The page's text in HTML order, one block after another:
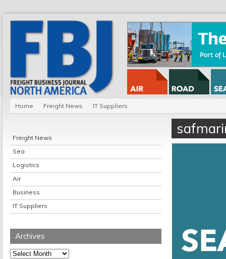
Home Freight News IT Suppliers
Freight News
Sea
Logistics
Air
Business
IT Suppliers
Archives
Archives